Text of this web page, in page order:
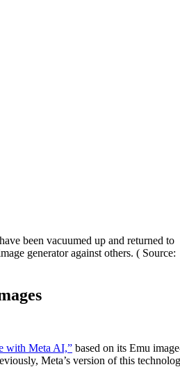
been vacuumed up and returned to
generator against others. ( Source:
with Meta AI,” based on its Emu
Meta’s version of this